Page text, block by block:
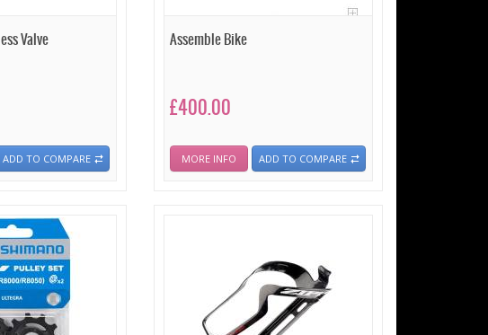
Valve
ADD TO COMPARE
Assemble Bike
£400.00
MORE INFO ADD TO COMPARE